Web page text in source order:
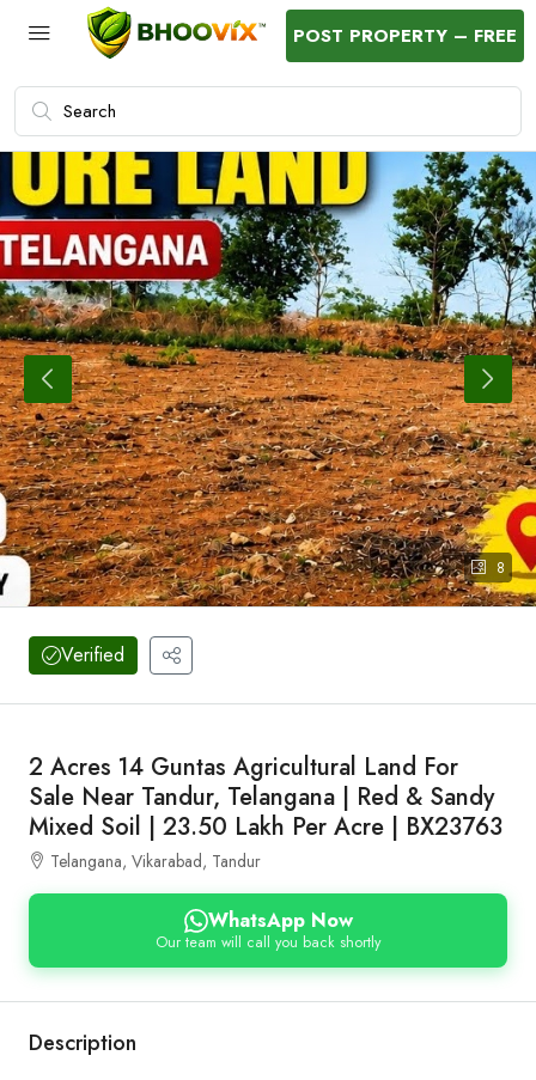
POST PROPERTY – FREE
8
Verified
2 Acres 14 Guntas Agricultural Land For
Sale Near Tandur, Telangana | Red & Sandy
Mixed Soil | 23.50 Lakh Per Acre | BX23763
Telangana, Vikarabad, Tandur
WhatsApp Now
Our team will call you back shortly
Description